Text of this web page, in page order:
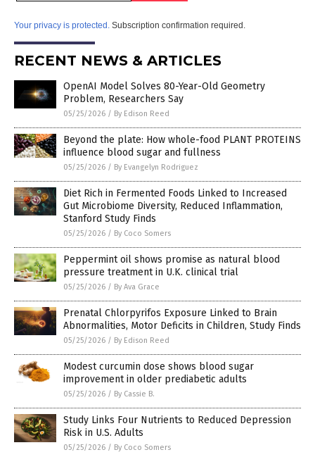
Your privacy is protected. Subscription confirmation required.
RECENT NEWS & ARTICLES
OpenAI Model Solves 80-Year-Old Geometry
Problem, Researchers Say
05/25/2026 / By Edison Reed
Beyond the plate: How whole-food PLANT PROTEINS
influence blood sugar and fullness
05/25/2026 / By Evangelyn Rodriguez
Diet Rich in Fermented Foods Linked to Increased
Gut Microbiome Diversity, Reduced Inflammation,
Stanford Study Finds
05/25/2026 / By Coco Somers
Peppermint oil shows promise as natural blood
pressure treatment in U.K. clinical trial
05/25/2026 / By Ava Grace
Prenatal Chlorpyrifos Exposure Linked to Brain
Abnormalities, Motor Deficits in Children, Study Finds
05/25/2026 / By Edison Reed
Modest curcumin dose shows blood sugar
improvement in older prediabetic adults
05/25/2026 / By Cassie B.
Study Links Four Nutrients to Reduced Depression
Risk in U.S. Adults
05/25/2026 / By Coco Somers